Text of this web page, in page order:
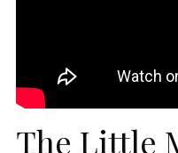
The Little